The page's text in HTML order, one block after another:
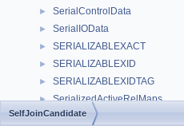
► SerialControlData
► SerialIOData
► SERIALIZABLEXACT
► SERIALIZABLEXID
► SERIALIZABLEXIDTAG
► SerializedActiveRelMaps
► SerializedClientConnectionInfo
SelfJoinCandidate